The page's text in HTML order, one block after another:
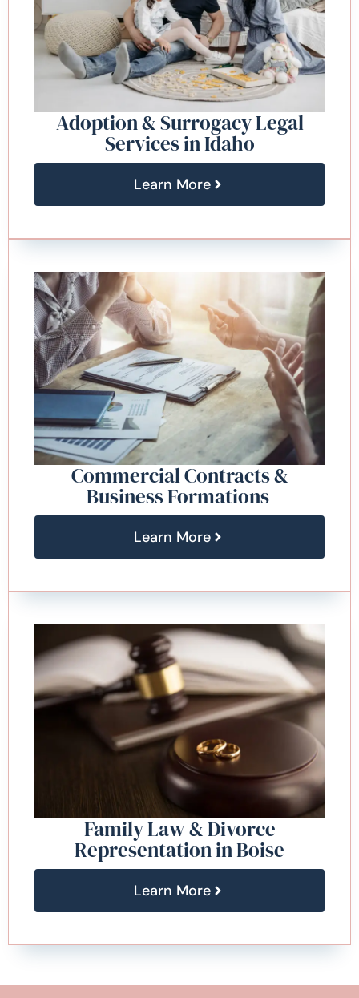
Adoption & Surrogacy Legal
Services in Idaho
Learn More
Commercial Contracts &
Business Formations
Learn More
Family Law & Divorce
Representation in Boise
Learn More